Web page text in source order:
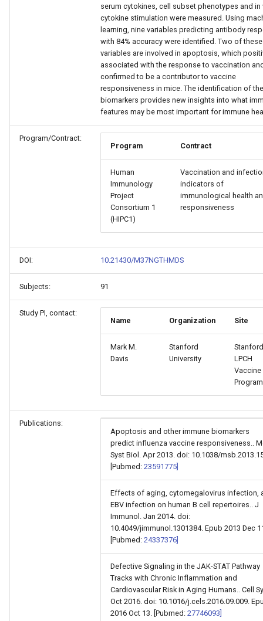
serum cytokines, cell subset phenotypes and in
cytokine stimulation were measured. Using
learning, nine variables predicting antibody
with 84% accuracy were identified. Two of these
variables are involved in apoptosis, which
associated with the response to vaccination
confirmed to be a contributor to vaccine
responsiveness in mice. The identification of
biomarkers provides new insights into what
features may be most important for immune
Program/Contract:
Program
Contract
Human
Immunology
Project
Consortium 1
(HIPC1)
Vaccination and
indicators of
immunological health
responsiveness
DOI: 10.21430/M37NGTHMDS
Subjects: 91
Study PI, contact:
Name
Organization Site
Mark M.
Davis
Stanford
University
LPCH
Vaccine
Program
Publications:
Apoptosis and other immune biomarkers
predict influenza vaccine responsiveness..
Syst Biol. Apr 2013. doi: 10.1038/
[Pubmed: 23591775]
Effects of aging, cytomegalovirus infection,
EBV infection on human B cell repertoires.. J
Immunol. Jan 2014. doi:
10.4049/jimmunol.1301384. Epub 2013 Dec
[Pubmed: 24337376]
Defective Signaling in the JAK-STAT Pathway
Tracks with Chronic Inflammation and
Cardiovascular Risk in Aging Humans.. Cell
Oct 2016. doi: 10.1016/j.cels.2016.09.009.
2016 Oct 13. [Pubmed: 27746093]